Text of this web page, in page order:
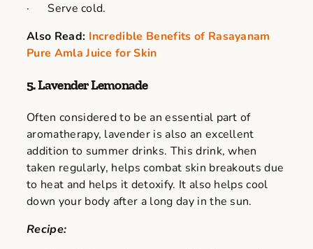
· Serve cold.
Also Read: Incredible Benefits of Rasayanam
Pure Amla Juice for Skin
5. Lavender Lemonade
Often considered to be an essential part of
aromatherapy, lavender is also an excellent
addition to summer drinks. This drink, when
taken regularly, helps combat skin breakouts due
to heat and helps it detoxify. It also helps cool
down your body after a long day in the sun.
Recipe: